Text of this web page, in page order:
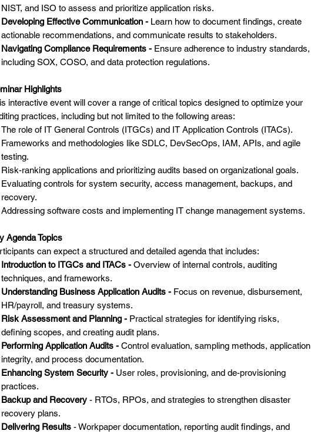
NIST, and ISO to assess and prioritize application risks.
Developing Effective Communication - Learn how to document findings, create
actionable recommendations, and communicate results to stakeholders.
Navigating Compliance Requirements - Ensure adherence to industry standards,
including SOX, COSO, and data protection regulations.
Highlights
interactive event will cover a range of critical topics designed to optimize your
practices, including but not limited to the following areas:
The role of IT General Controls (ITGCs) and IT Application Controls (ITACs).
Frameworks and methodologies like SDLC, DevSecOps, IAM, APIs, and agile
testing.
Risk-ranking applications and prioritizing audits based on organizational goals.
Evaluating controls for system security, access management, backups, and
recovery.
Addressing software costs and implementing IT change management systems.
Agenda Topics
can expect a structured and detailed agenda that includes:
Introduction to ITGCs and ITACs - Overview of internal controls, auditing
techniques, and frameworks.
Understanding Business Application Audits - Focus on revenue, disbursement,
HR/payroll, and treasury systems.
Risk Assessment and Planning - Practical strategies for identifying risks,
defining scopes, and creating audit plans.
Performing Application Audits - Control evaluation, sampling methods, application
integrity, and process documentation.
Enhancing System Security - User roles, provisioning, and de-provisioning
practices.
Backup and Recovery - RTOs, RPOs, and strategies to strengthen disaster
recovery plans.
Delivering Results - Workpaper documentation, reporting audit findings, and